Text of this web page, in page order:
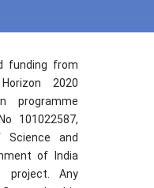
funding from
2020
programme
101022587,
and
of India
project. Any